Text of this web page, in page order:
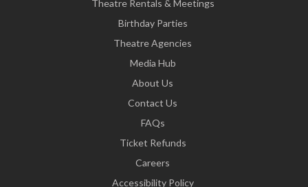
Theatre Rentals & Meetings
Birthday Parties
Theatre Agencies
Media Hub
About Us
Contact Us
FAQs
Ticket Refunds
Careers
Accessibility Policy